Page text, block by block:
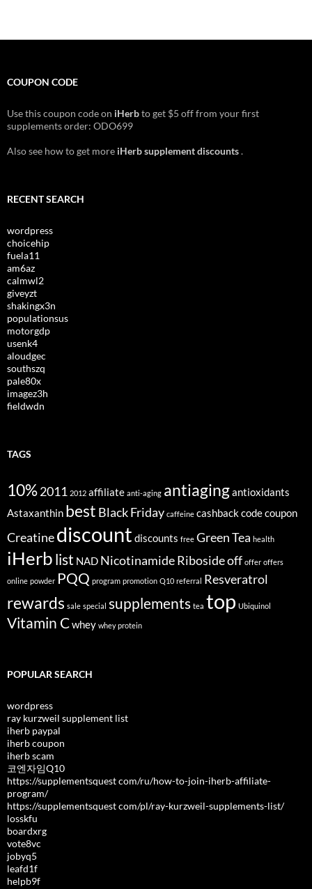
COUPON CODE
Use this coupon code on iHerbto get $5 off from your first
supplements order: ODO699
Also see how to get more iHerb supplement discounts.
RECENT SEARCH
wordpress
choicehip
fuela11
am6az
calmwl2
giveyzt
shakingx3n
populationsus
motorgdp
usenk4
aloudgec
southszq
pale80x
imagez3h
fieldwdn
TAGS
10%2011 2012 affiliate anti-aging antiagingantioxidants
Astaxanthin best Black Friday caffeine cashbackcodecoupon
Creatinediscount discounts free Green Tea health
iHerblist NAD Nicotinamide Ribosideoff offer offers
online powder PQQ program promotion Q10 referral Resveratrol
rewards sale special supplements tea top Ubiquinol
Vitamin Cwhey whey protein
POPULAR SEARCH
wordpress
ray kurzweil supplement list
iherb paypal
iherb coupon
iherb scam
코엔자임Q10
https://supplementsquest com/ru/how-to-join-iherb-affiliate-
program/
https://supplementsquest com/pl/ray-kurzweil-supplements-list/
losskfu
boardxrg
vote8vc
jobyq5
leafd1f
helpb9f